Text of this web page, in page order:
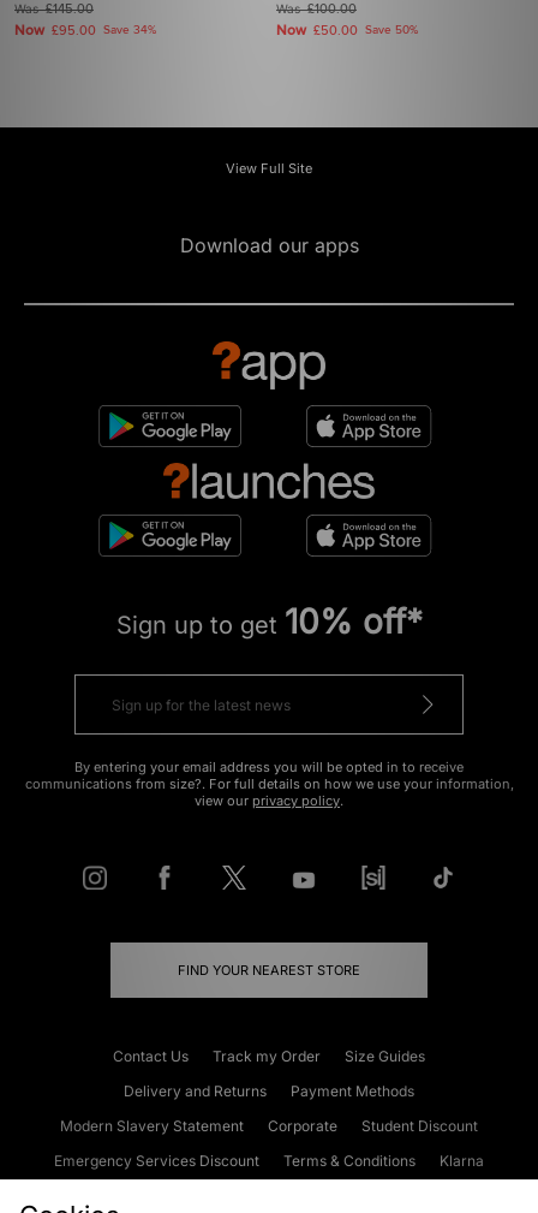
Was£145.00
Now £95.00 Save 34%
Was£100.00
Now £50.00 Save 50%
View Full Site
Download our apps
Sign up to get 10% off*
By entering your email address you will be opted in to receive
communications from size?. For full details on how we use your information,
view our privacy policy.
FIND YOUR NEAREST STORE
Contact Us Track my Order
Size Guides
Delivery and Returns
Payment Methods
Modern Slavery Statement
Corporate
Student Discount
Emergency Services Discount
Terms & Conditions
Klarna